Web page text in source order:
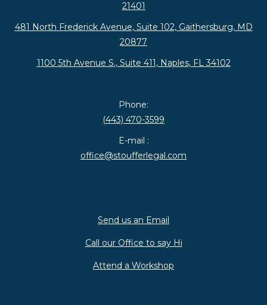
21401
481 North Frederick Avenue, Suite 102, Gaithersburg, MD
20877
1100 5th Avenue S., Suite 411, Naples, FL 34102
Phone:
(443) 470-3599
E-mail :
office@stoufferlegal.com
Send us an Email
Call our Office to say Hi
Attend a Workshop